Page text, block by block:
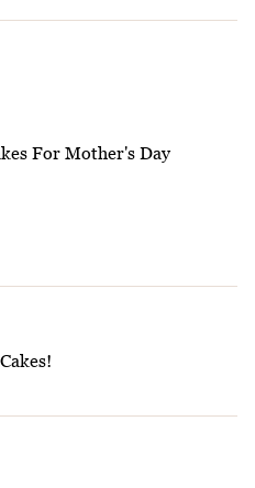
For Mother's Day